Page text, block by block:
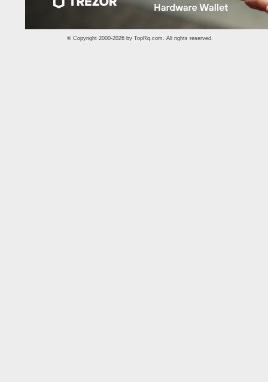
© Copyright 2000-2026 by TopRq.com. All rights reserved.